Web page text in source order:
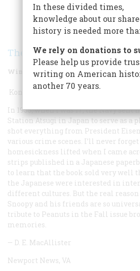
Share
The Readers
Winter 2011 Volume 60Issue 4
Konnichiwa, Snoopy!
In 1955, when I was 17, the Navy sent
Station Atsugi in Japan to serve as a
shot everything from President
various crime scenes. I’ll never
homesickness lifted when I came
strips published in a Japanese
to learn that the book sold very well
the Japanese were interested in
different cultures. But the real reason
Snoopy and his friends are so
tribute to Peanuts in the Fall issue
memories.
— D. E. MacAllister
Newport News, VA
In these divided times,
knowledge about our
history is needed more
We rely on donations to
Please help us provide
writing on American
another 70 years.